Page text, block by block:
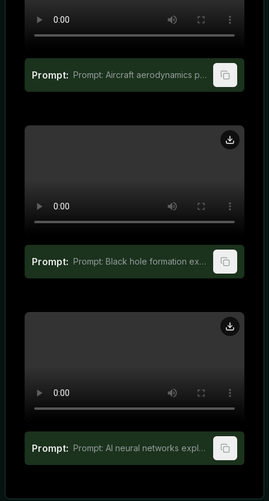
Prompt: Prompt: Aircraft aerodynamics principles for elementary students
Prompt: Prompt: Black hole formation explained in engaging 3D animation for kids
Prompt: Prompt: AI neural networks explained for elementary school students